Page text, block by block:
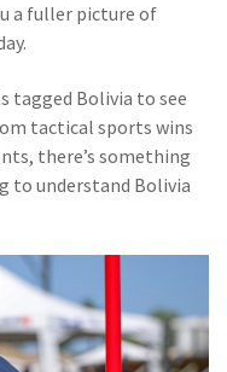
a fuller picture of
tagged Bolivia to see
tactical sports wins
there’s something
to understand Bolivia